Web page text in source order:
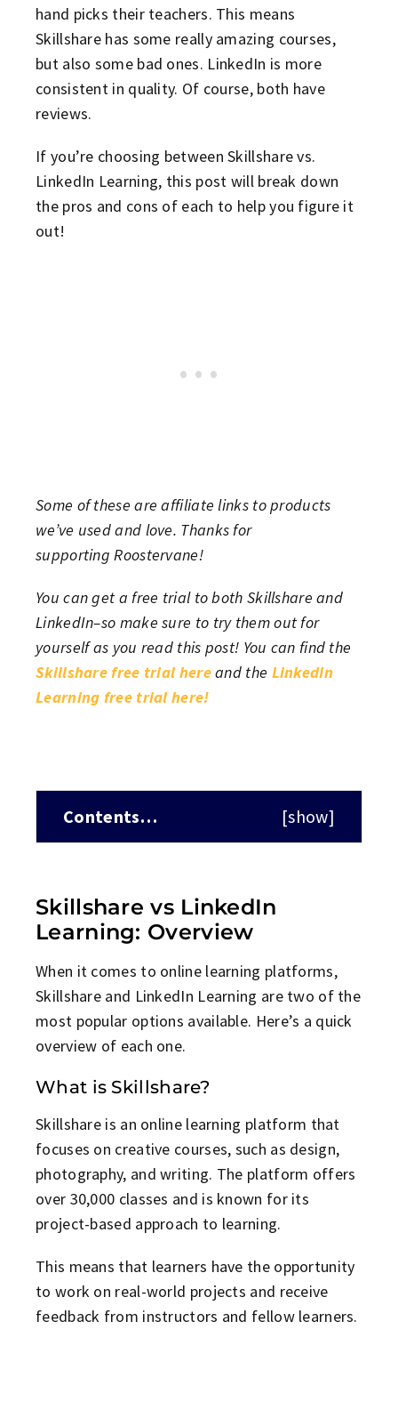
hand picks their teachers. This means
Skillshare has some really amazing courses,
but also some bad ones. LinkedIn is more
consistent in quality. Of course, both have
reviews.
If you’re choosing between Skillshare vs.
LinkedIn Learning, this post will break down
the pros and cons of each to help you figure it
out!
Some of these are affiliate links to products
we’ve used and love. Thanks for
supporting Roostervane!
You can get a free trial to both Skillshare and
LinkedIn–so make sure to try them out for
yourself as you read this post! You can find the
Skillshare free trial hereand the LinkedIn
Learning free trial here!
Contents… [show]
Skillshare vs LinkedIn
Learning: Overview
When it comes to online learning platforms,
Skillshare and LinkedIn Learning are two of the
most popular options available. Here’s a quick
overview of each one.
What is Skillshare?
Skillshare is an online learning platform that
focuses on creative courses, such as design,
photography, and writing. The platform offers
over 30,000 classes and is known for its
project-based approach to learning.
This means that learners have the opportunity
to work on real-world projects and receive
feedback from instructors and fellow learners.